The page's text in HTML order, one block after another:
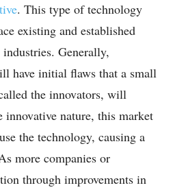
. This type of technology
existing and established
Generally,
have initial flaws that a small
the innovators, will
innovative nature, this market
the technology, causing a
more companies or
through improvements in